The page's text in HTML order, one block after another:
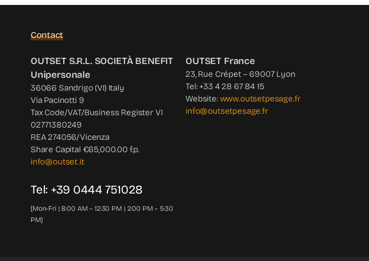
Contact
OUTSET S.R.L. SOCIETÀ BENEFIT
Unipersonale
36066 Sandrigo (VI) Italy
Via Pacinotti 9
Tax Code/VAT/Business Register VI
02771380249
REA 274056/Vicenza
Share Capital €65,000.00 f.p.
info@outset.it
Tel: +39 0444 751028
[Mon-Fri | 8:00 AM – 12:30 PM | 2:00 PM – 5:30
PM]
OUTSET France
23, Rue Crépet – 69007 Lyon
Tel: +33 4 28 67 84 15
Website:www.outsetpesage.fr
info@outsetpesage.fr